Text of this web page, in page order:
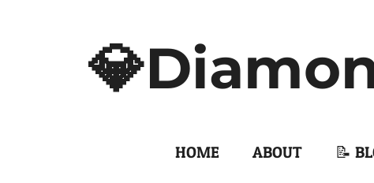
HOME ABOUT 📝